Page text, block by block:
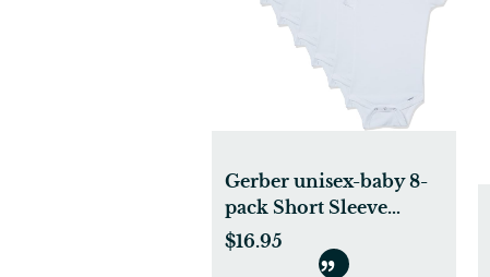
Gerber unisex-baby 8-
pack Short Sleeve
Onesies Bodysuits
$16.95